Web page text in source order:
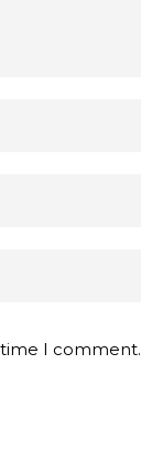
I comment.